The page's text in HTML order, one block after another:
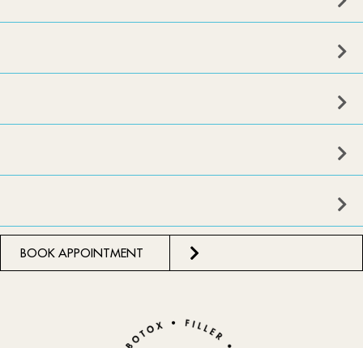
BOOK APPOINTMENT